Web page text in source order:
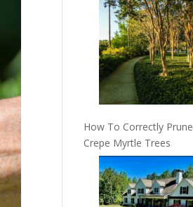
How To Correctly Prune
Crepe Myrtle Trees